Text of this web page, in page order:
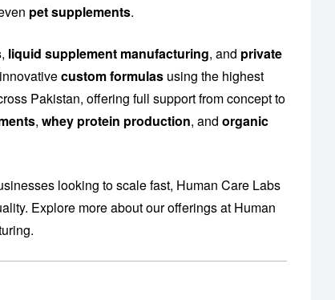
pet supplements.
, liquid supplement manufacturing, and private
custom formulas using the highest
Pakistan, offering full support from concept to
, whey protein production, and organic
looking to scale fast, Human Care Labs
Explore more about our offerings at Human
.